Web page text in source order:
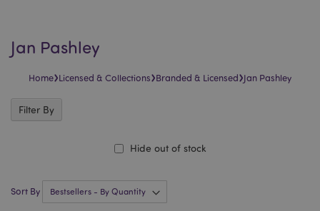
Jan Pashley
Home›Licensed & Collections›Branded & Licensed›Jan Pashley
Sort By
Hide out of stock
Filter By